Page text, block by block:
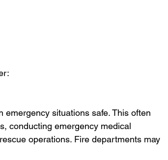
situations safe. This often
conducting emergency medical
operations. Fire departments may